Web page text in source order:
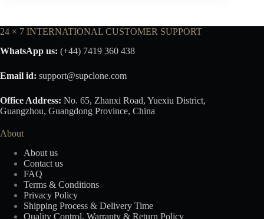
24 × 7 INTERNATIONAL CUSTOMER SUPPORT
WhatsApp us: (+44) 7419 360 438
Email id: support@supclone.com
Office Address: No. 65, Zhanxi Road, Yuexiu District,
Guangzhou, Guangdong Province, China
About
About us
Contact us
FAQ
Terms & Conditions
Privacy Policy
Shipping Process & Delivery Time
Quality Control, Warranty & Return Policy